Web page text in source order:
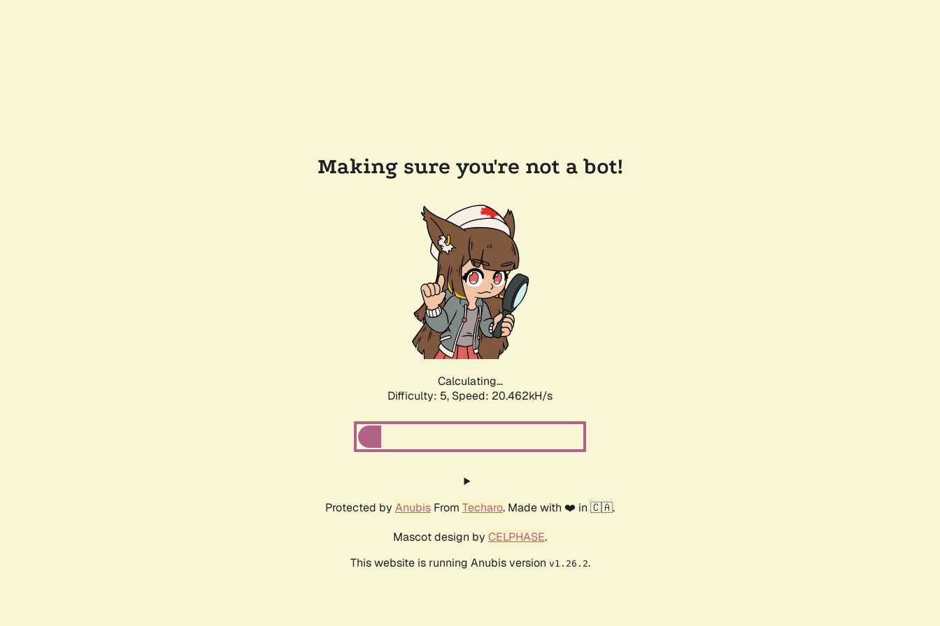
Making sure you're not a bot!
Calculating...
Difficulty: 5, Speed: 21.792kH/s
Protected by Anubis From Techaro. Made with ❤️ in 🇨🇦.
Mascot design by CELPHASE.
This website is running Anubis version v1.26.2.